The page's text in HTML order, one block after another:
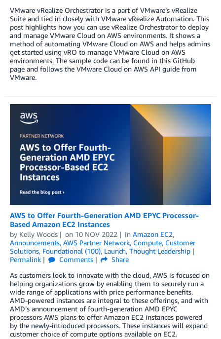
VMware vRealize Orchestrator is a part of VMware’s vRealize
Suite and tied in closely with VMware vRealize Automation. This
post highlights how you can use vRealize Orchestrator to deploy
and manage VMware Cloud on AWS environments. It shows a
method of automating VMware Cloud on AWS and helps admins
get started using vRO to manage VMware Cloud on AWS
environments. The sample code can be found in this GitHub
page and follows the VMware Cloud on AWS API guide from
VMware.
AWS to Offer Fourth-Generation AMD EPYC Processor-
Based Amazon EC2 Instances
by Kelly Woods on 10 NOV 2022 in Amazon EC2,
Announcements, AWS Partner Network, Compute, Customer
Solutions, Foundational (100), Launch, Thought Leadership
Permalink
Comments
Share
As customers look to innovate with the cloud, AWS is focused on
helping organizations grow by enabling them to securely run a
wide range of applications with price performance benefits.
AMD-powered instances are integral to these offerings, and with
AMD’s announcement of fourth-generation AMD EPYC
processors AWS plans to offer Amazon EC2 instances powered
by the newly-introduced processors. These instances will expand
customer choice of compute options available on EC2.